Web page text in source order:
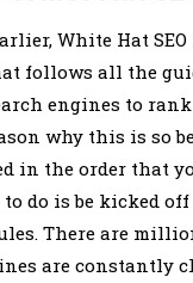
White Hat SEO
follows all the
engines to
why this is so
in the order that
do is be kicked
There are
are constantly